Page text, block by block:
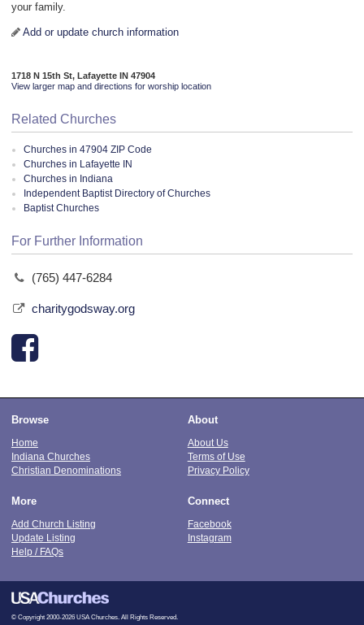
your family.
Add or update church information
1718 N 15th St, Lafayette IN 47904
View larger map and directions for worship location
Related Churches
Churches in 47904 ZIP Code
Churches in Lafayette IN
Churches in Indiana
Independent Baptist Directory of Churches
Baptist Churches
For Further Information
(765) 447-6284
charitygodsway.org
Browse
Home
Indiana Churches
Christian Denominations
About
About Us
Terms of Use
Privacy Policy
More
Add Church Listing
Update Listing
Help / FAQs
Connect
Facebook
Instagram
© Copyright 2000-2026 USA Churches. All Rights Reserved.